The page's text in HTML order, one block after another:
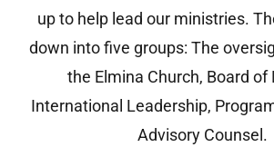
up to help lead our ministries.
down into five groups: The
the Elmina Church, Board of
International Leadership,
Advisory Counsel.